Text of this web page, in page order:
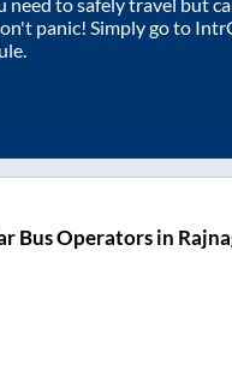
panic! Simply go to
Bus Operators in